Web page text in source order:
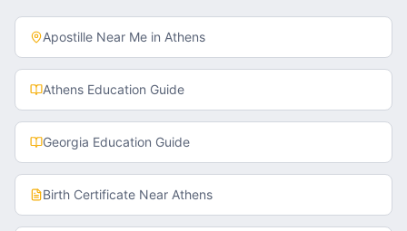
Apostille Near Me in Athens
Athens Education Guide
Georgia Education Guide
Birth Certificate Near Athens